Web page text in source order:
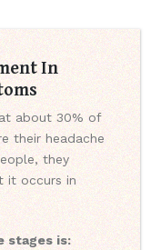
In
about 30% of
their headache
they
it occurs in
stages is: